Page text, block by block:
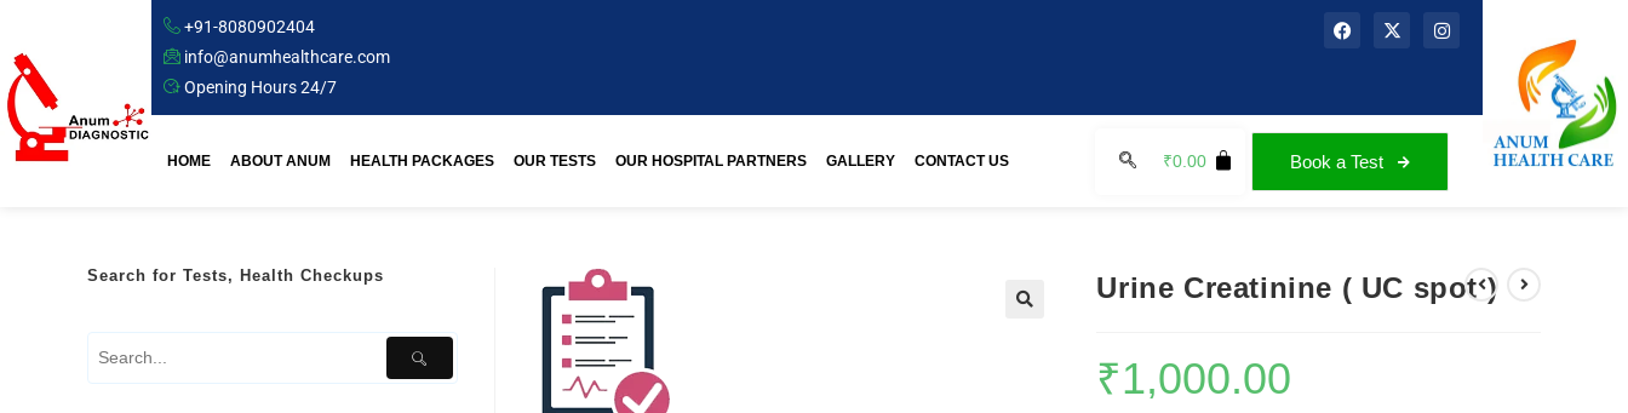
+91-8080902404
info@anumhealthcare.com
Opening Hours 24/7
HOME ABOUT ANUM HEALTH PACKAGES OUR TESTS OUR HOSPITAL PARTNERS GALLERY CONTACT US ₹0.00 Book a Test
Urine Creatinine ( UC spot )
₹1,000.00
Search for Tests, Health Checkups